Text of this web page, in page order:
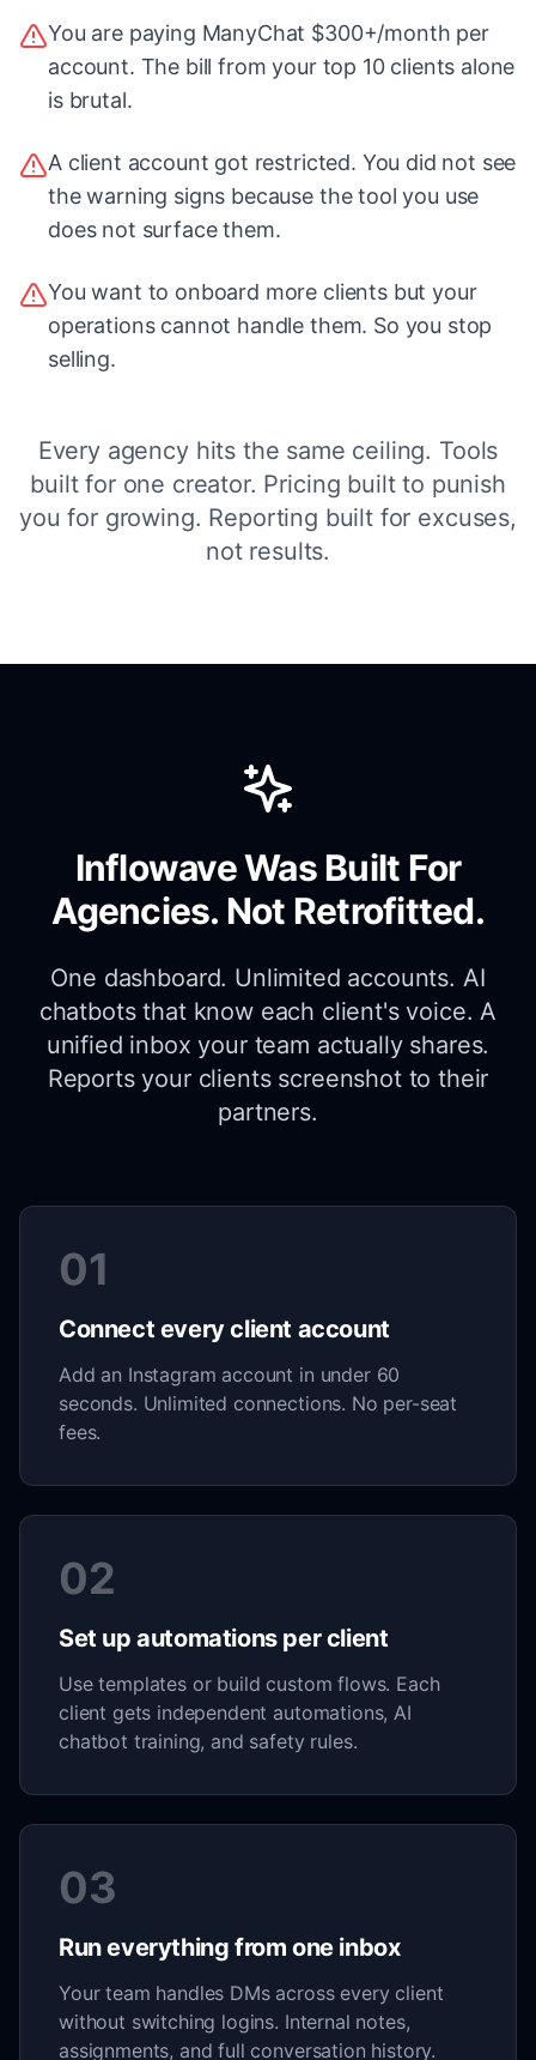
You are paying ManyChat $300+/month per
account. The bill from your top 10 clients alone
is brutal.
A client account got restricted. You did not see
the warning signs because the tool you use
does not surface them.
You want to onboard more clients but your
operations cannot handle them. So you stop
selling.
Every agency hits the same ceiling. Tools
built for one creator. Pricing built to punish
you for growing. Reporting built for excuses,
not results.
Inflowave Was Built For
Agencies. Not Retrofitted.
One dashboard. Unlimited accounts. AI
chatbots that know each client's voice. A
unified inbox your team actually shares.
Reports your clients screenshot to their
partners.
01
Connect every client account
Add an Instagram account in under 60
seconds. Unlimited connections. No per-seat
fees.
02
Set up automations per client
Use templates or build custom flows. Each
client gets independent automations, AI
chatbot training, and safety rules.
03
Run everything from one inbox
Your team handles DMs across every client
without switching logins. Internal notes,
assignments, and full conversation history.